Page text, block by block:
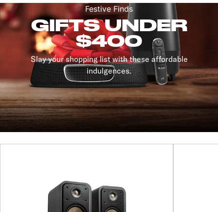
Festive Finds
GIFTS UNDER
$400
Slay your shopping list with these affordable
indulgences.